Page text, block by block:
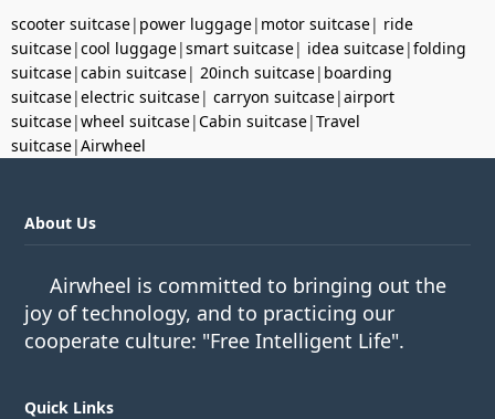
scooter suitcase| power luggage| motor suitcase| ride
suitcase|cool luggage|smart suitcase| idea suitcase|folding
suitcase|cabin suitcase| 20inch suitcase| boarding
suitcase|electric suitcase| carryon suitcase|airport
suitcase|wheel suitcase|Cabin suitcase|Travel
suitcase|Airwheel
About Us
Airwheel is committed to bringing out the
joy of technology, and to practicing our
cooperate culture: "Free Intelligent Life".
Quick Links